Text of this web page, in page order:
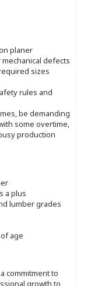
planer
defects
sizes
rules and
be demanding
some overtime,
production
a plus
lumber grades
age
commitment to
growth to